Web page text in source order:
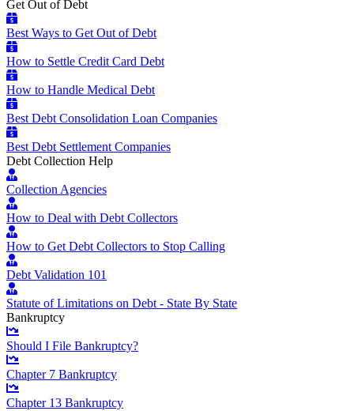
Get Out of Debt
Best Ways to Get Out of Debt
How to Settle Credit Card Debt
How to Handle Medical Debt
Best Debt Consolidation Loan Companies
Best Debt Settlement Companies
Debt Collection Help
Collection Agencies
How to Deal with Debt Collectors
How to Get Debt Collectors to Stop Calling
Debt Validation 101
Statute of Limitations on Debt - State By State
Bankruptcy
Should I File Bankruptcy?
Chapter 7 Bankruptcy
Chapter 13 Bankruptcy